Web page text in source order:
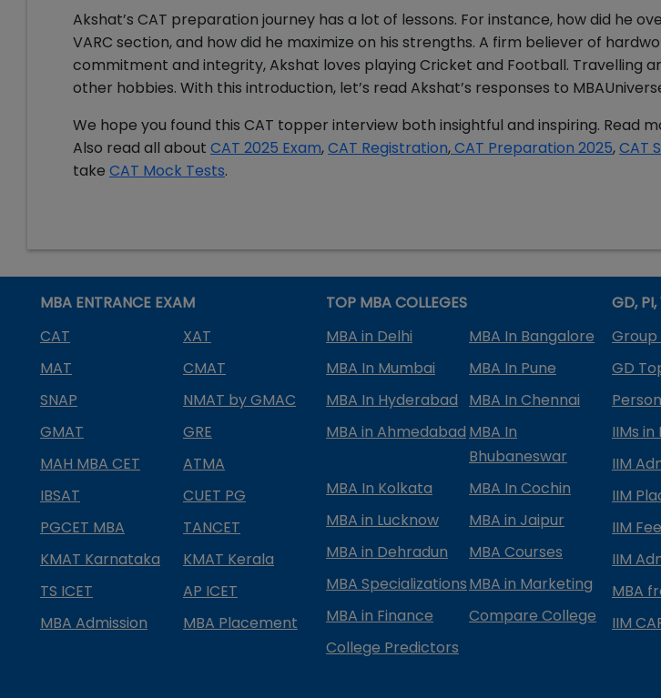
Akshat’s CAT preparation journey has a lot of lessons. For instance, how did he
VARC section, and how did he maximize on his strengths. A firm believer of
commitment and integrity, Akshat loves playing Cricket and Football. Travelling
other hobbies. With this introduction, let’s read Akshat’s responses to
We hope you found this CAT topper interview both insightful and inspiring. Read
Also read all about CAT 2025 Exam,CAT Registration,CAT Preparation 2025,CAT
take CAT Mock Tests.
MBA ENTRANCE EXAM
CAT
XAT
MAT
CMAT
SNAP
NMAT by GMAC
GMAT
GRE
MAH MBA CET
ATMA
IBSAT
CUET PG
PGCET MBA
TANCET
KMAT Karnataka
KMAT Kerala
TS ICET
AP ICET
MBA Admission
MBA Placement
TOP MBA COLLEGES
MBA in Delhi
MBA In Bangalore
MBA In Mumbai
MBA In Pune
MBA In Hyderabad
MBA In Chennai
MBA in Ahmedabad MBA In
Bhubaneswar
MBA In Kolkata
MBA In Cochin
MBA in Lucknow
MBA in Jaipur
MBA in Dehradun
MBA Courses
MBA SpecializationsMBA in Marketing
MBA in Finance
Compare College
College Predictors
GD,
Group
GD
IIMs in
IIM
IIM
IIM
IIM
MBA
IIM